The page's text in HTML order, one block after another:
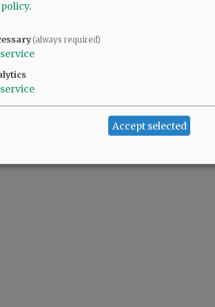
.
(always required)
service
service
Accept selected